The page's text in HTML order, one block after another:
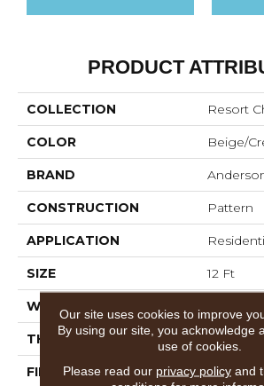
PRODUCT
COLLECTION Resort
COLOR Beige/
BRAND
CONSTRUCTION Pattern
APPLICATION
SIZE 12 Ft
WIDTH
THICKNESS 0.37 In
FIBER 100%
Our site uses cookies to improve
By using our site, you acknowledge
use of cookies.
Please read our privacy policyand